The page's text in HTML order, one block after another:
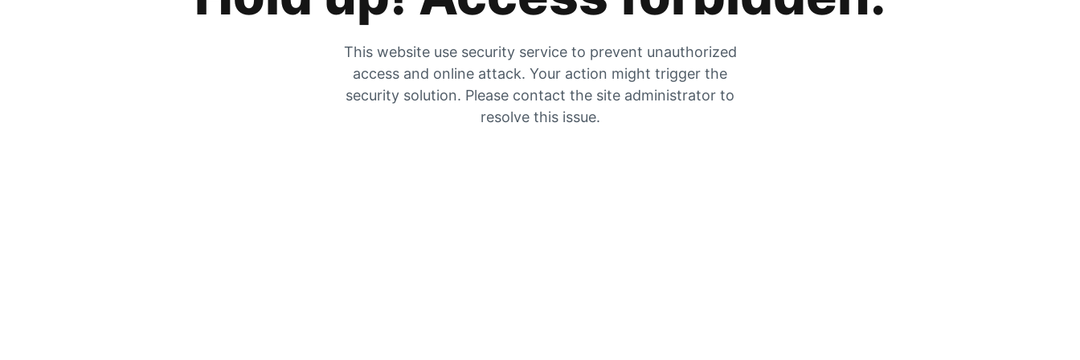
This website use security service to prevent unauthorized
access and online attack. Your action might trigger the
security solution. Please contact the site administrator to
resolve this issue.